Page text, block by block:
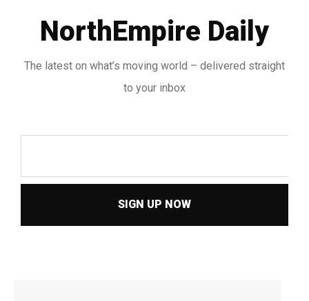
NorthEmpire Daily
The latest on what’s moving world – delivered straight
to your inbox
SIGN UP NOW